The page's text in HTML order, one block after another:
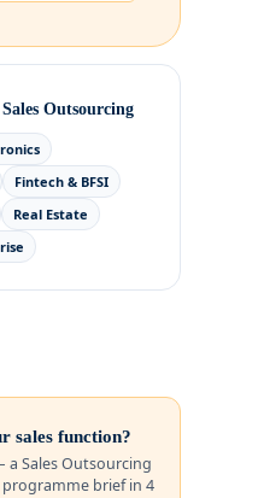
Outsourcing
Fintech & BFSI
Real Estate
sales function?
Sales Outsourcing
brief in 4